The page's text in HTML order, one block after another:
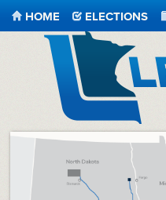
LeftMN
HOME ELECTIONS